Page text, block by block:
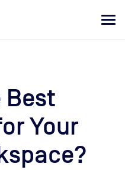
Best
Your